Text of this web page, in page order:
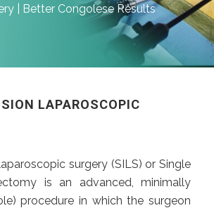
| Better Congolese Results
LAPAROSCOPIC
surgery (SILS) or Single
is an advanced, minimally
procedure in which the surgeon